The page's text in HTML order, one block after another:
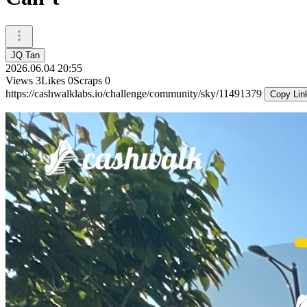
JQ Tan
2026.06.04 20:55
Views 3Likes 0Scraps 0
https://cashwalklabs.io/challenge/community/sky/11491379
Copy